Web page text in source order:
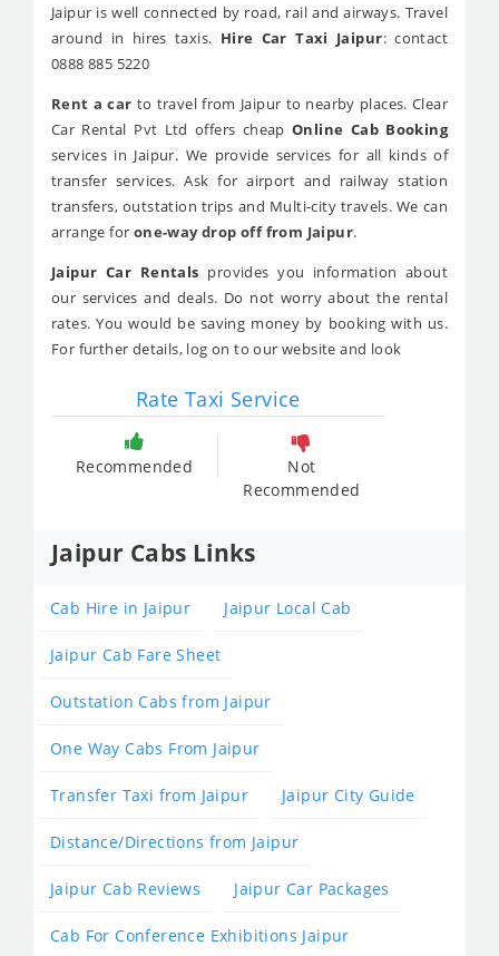
Jaipur is well connected by road, rail and airways. Travel
around in hires taxis. Hire Car Taxi Jaipur: contact
0888 885 5220
Rent a car to travel from Jaipur to nearby places. Clear
Car Rental Pvt Ltd offers cheapOnline Cab Booking
services in Jaipur. We provide services for all kinds of
transfer services. Ask for airport and railway station
transfers, outstation trips and Multi-city travels. We can
arrange for one-way drop off from Jaipur.
Jaipur Car Rentals provides you information about
our services and deals. Do not worry about the rental
rates. You would be saving money by booking with us.
For further details, log on to our website and look
Rate Taxi Service
Recommended
Not
Recommended
Jaipur Cabs Links
Cab Hire in Jaipur Jaipur Local Cab
Jaipur Cab Fare Sheet
Outstation Cabs from Jaipur
One Way Cabs From Jaipur
Transfer Taxi from Jaipur Jaipur City Guide
Distance/Directions from Jaipur
Jaipur Cab Reviews Jaipur Car Packages
Cab For Conference Exhibitions Jaipur